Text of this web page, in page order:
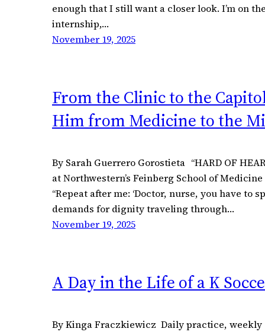
enough that I still want a closer look. I’m on
internship,…
November 19, 2025
From the Clinic to the
Him from Medicine to the
By Sarah Guerrero Gorostieta “HARD OF
at Northwestern’s Feinberg School of
“Repeat after me: ‘Doctor, nurse, you have to
demands for dignity traveling through…
November 19, 2025
A Day in the Life of a K
By Kinga Fraczkiewicz Daily practice,